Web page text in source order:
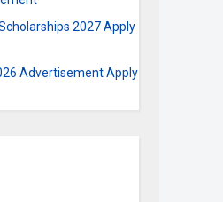
2027 Apply
Advertisement Apply